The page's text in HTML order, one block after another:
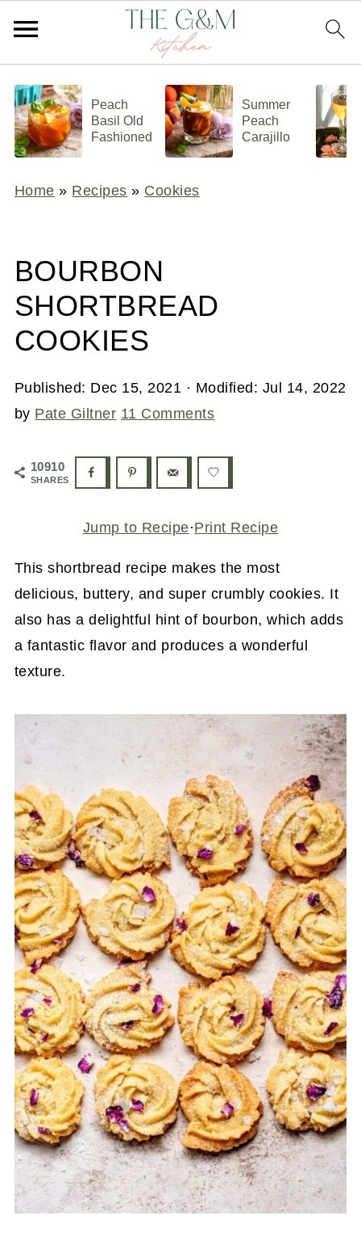
Peach
Basil Old
Fashioned
Summer
Peach
Carajillo
Home » Recipes » Cookies
BOURBON
SHORTBREAD
COOKIES
Published: Dec 15, 2021 · Modified: Jul 14, 2022
by Pate Giltner 11 Comments
10910
SHARES
Jump to Recipe·Print Recipe
This shortbread recipe makes the most
delicious, buttery, and super crumbly cookies. It
also has a delightful hint of bourbon, which adds
a fantastic flavor and produces a wonderful
texture.